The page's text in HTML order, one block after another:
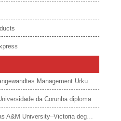
Order a Hochschule für angewandtes Management Urkunde online
da Corunha diploma
5 Rules for ordering Texas A&M University–Victoria degree